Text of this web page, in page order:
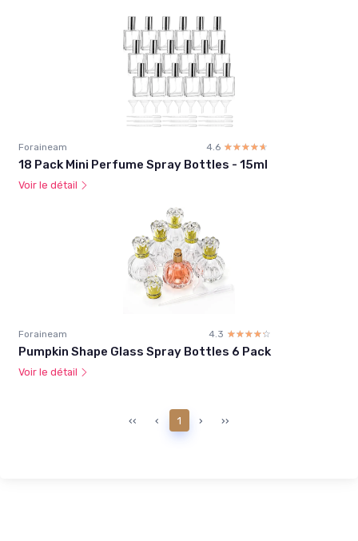
Foraineam 4.6 ☆☆☆☆☆
★★★★★
18 Pack Mini Perfume Spray Bottles - 15ml
Voir le détail
Foraineam 4.3 ☆☆☆☆☆
★★★★★
Pumpkin Shape Glass Spray Bottles 6 Pack
Voir le détail
‹‹ ‹ 1 › ››